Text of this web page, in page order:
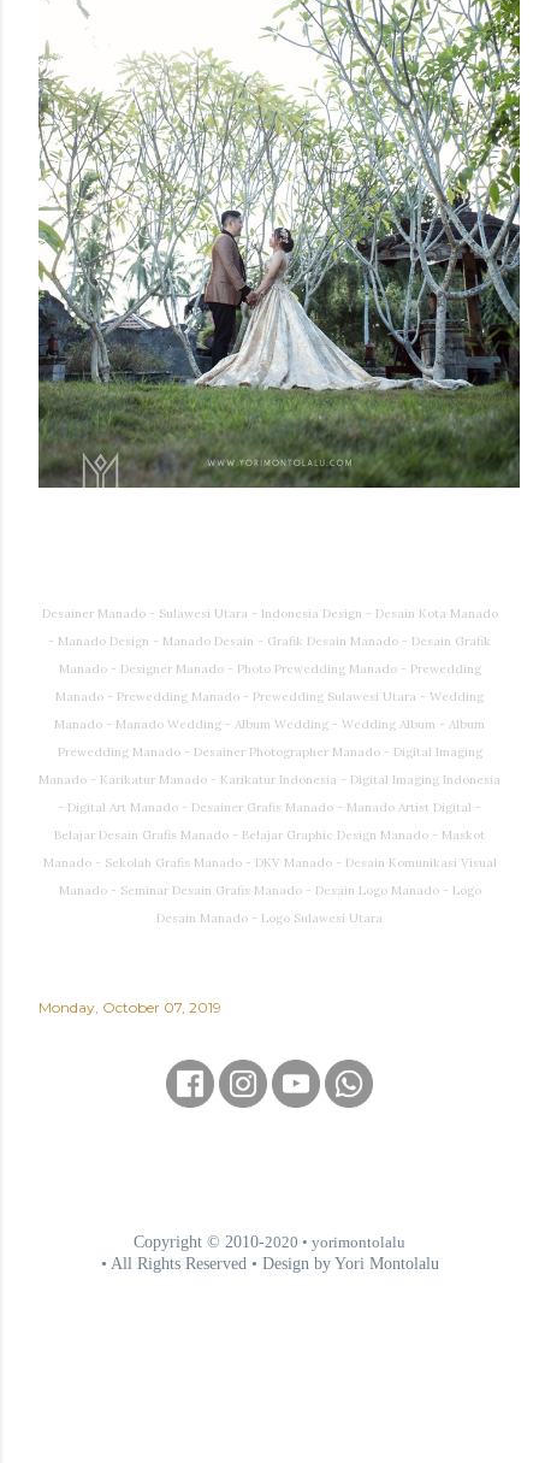
Desainer Manado - Sulawesi Utara - Indonesia Design - Desain Kota Manado
- Manado Design - Manado Desain - Grafik Desain Manado - Desain Grafik
Manado - Designer Manado - Photo Prewedding Manado - Prewedding
Manado - Prewedding Manado - Prewedding Sulawesi Utara - Wedding
Manado - Manado Wedding - Album Wedding - Wedding Album - Album
Prewedding Manado - Desainer Photographer Manado - Digital Imaging
Manado - Karikatur Manado - Karikatur Indonesia - Digital Imaging Indonesia
- Digital Art Manado - Desainer Grafis Manado - Manado Artist Digital -
Belajar Desain Grafis Manado - Belajar Graphic Design Manado - Maskot
Manado - Sekolah Grafis Manado - DKV Manado - Desain Komunikasi Visual
Manado - Seminar Desain Grafis Manado - Desain Logo Manado - Logo
Desain Manado - Logo Sulawesi Utara
Monday, October 07, 2019
Copyright © 2010-2020 • yorimontolalu
• All Rights Reserved • Design by Yori Montolalu